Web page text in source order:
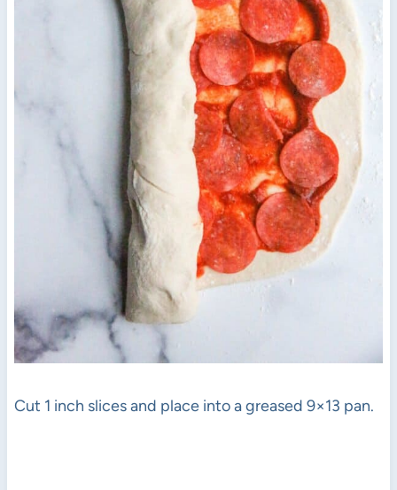
Cut 1 inch slices and place into a greased 9×13 pan.